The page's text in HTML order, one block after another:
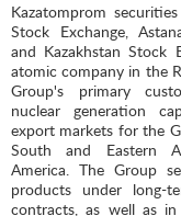
Kazatomprom
Stock Exchange,
and Kazakhstan Stock
atomic company in the
Group's primary
nuclear generation
export markets for the
South and Eastern
America. The Group
products under long-
contracts, as well as